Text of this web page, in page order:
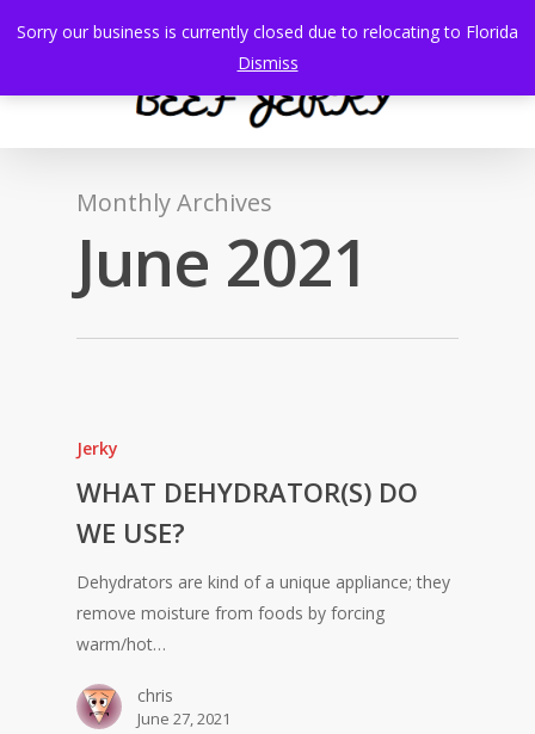
Monthly Archives
June 2021
Jerky
WHAT DEHYDRATOR(S) DO
WE USE?
Dehydrators are kind of a unique appliance; they
remove moisture from foods by forcing
warm/hot…
chris
June 27, 2021
Sorry our business is currently closed due to relocating to Florida
Dismiss